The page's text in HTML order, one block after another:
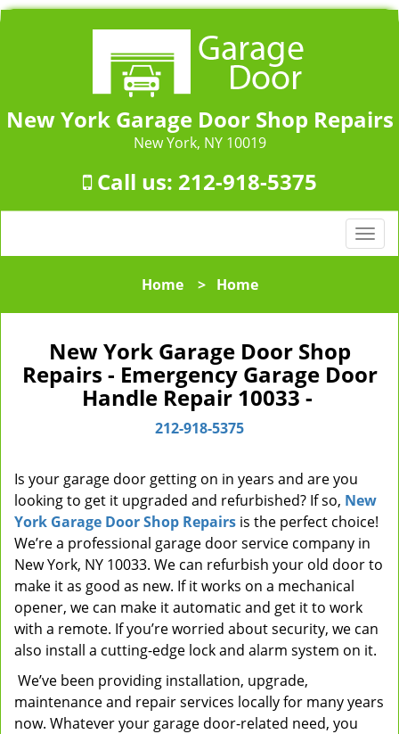
New York Garage Door Shop Repairs
New York, NY 10019
Call us: 212-918-5375
T
o
l
a
o
n
Home> Home
New York Garage Door Shop
Repairs - Emergency Garage Door
Handle Repair 10033 -
212-918-5375
Is your garage door getting on in years and are you
looking to get it upgraded and refurbished? If so, New
York Garage Door Shop Repairs is the perfect choice!
We’re a professional garage door service company in
New York, NY 10033. We can refurbish your old door to
make it as good as new. If it works on a mechanical
opener, we can make it automatic and get it to work
with a remote. If you’re worried about security, we can
also install a cutting-edge lock and alarm system on it.
We’ve been providing installation, upgrade,
maintenance and repair services locally for many years
now. Whatever your garage door-related need, you